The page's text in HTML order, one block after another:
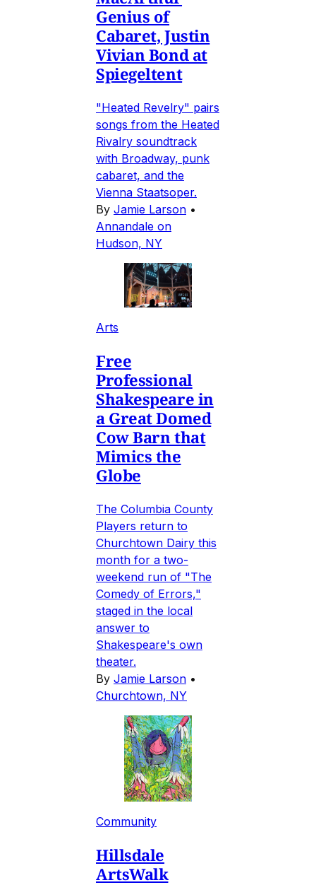
Genius of
Cabaret, Justin
Vivian Bond at
Spiegeltent
"Heated Revelry" pairs
songs from the Heated
Rivalry soundtrack
with Broadway, punk
cabaret, and the
Vienna Staatsoper.
By Jamie Larson •
Annandale on
Hudson, NY
Arts
Free
Professional
Shakespeare in
a Great Domed
Cow Barn that
Mimics the
Globe
The Columbia County
Players return to
Churchtown Dairy this
month for a two-
weekend run of "The
Comedy of Errors,"
staged in the local
answer to
Shakespeare's own
theater.
By Jamie Larson •
Churchtown, NY
Community
Hillsdale
ArtsWalk